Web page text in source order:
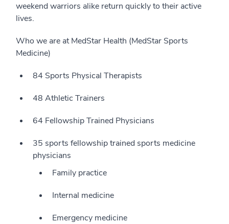
weekend warriors alike return quickly to their active
lives.
Who we are at MedStar Health (MedStar Sports
Medicine)
84 Sports Physical Therapists
48 Athletic Trainers
64 Fellowship Trained Physicians
35 sports fellowship trained sports medicine
physicians
Family practice
Internal medicine
Emergency medicine